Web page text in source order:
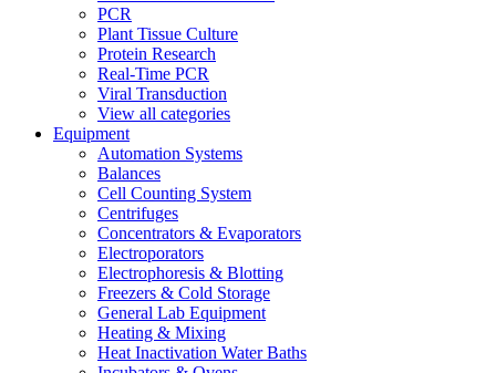
PCR
Plant Tissue Culture
Protein Research
Real-Time PCR
Viral Transduction
View all categories
Equipment
Automation Systems
Balances
Cell Counting System
Centrifuges
Concentrators & Evaporators
Electroporators
Electrophoresis & Blotting
Freezers & Cold Storage
General Lab Equipment
Heating & Mixing
Heat Inactivation Water Baths